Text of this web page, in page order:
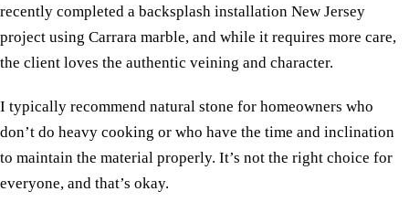
recently completed a backsplash installation New Jersey
project using Carrara marble, and while it requires more care,
the client loves the authentic veining and character.
I typically recommend natural stone for homeowners who
don’t do heavy cooking or who have the time and inclination
to maintain the material properly. It’s not the right choice for
everyone, and that’s okay.